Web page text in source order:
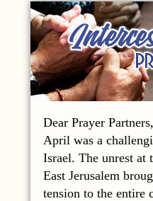
Dear Prayer Partners,
April was a
Israel. The unrest at
East Jerusalem
tension to the entire